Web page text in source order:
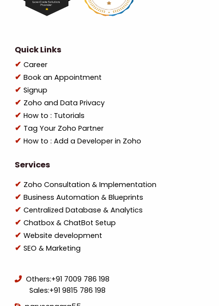
Quick Links
Career
Book an Appointment
Signup
Zoho and Data Privacy
How to : Tutorials
Tag Your Zoho Partner
How to : Add a Developer in Zoho
Services
Zoho Consultation & Implementation
Business Automation & Blueprints
Centralized Database & Analytics
Chatbox & ChatBot Setup
Website development
SEO & Marketing
Others:+91 7009 786 198
Sales:+91 9815 786 198